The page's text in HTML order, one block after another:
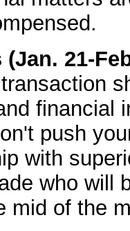
21-
financial
push
with
who will
mid of the